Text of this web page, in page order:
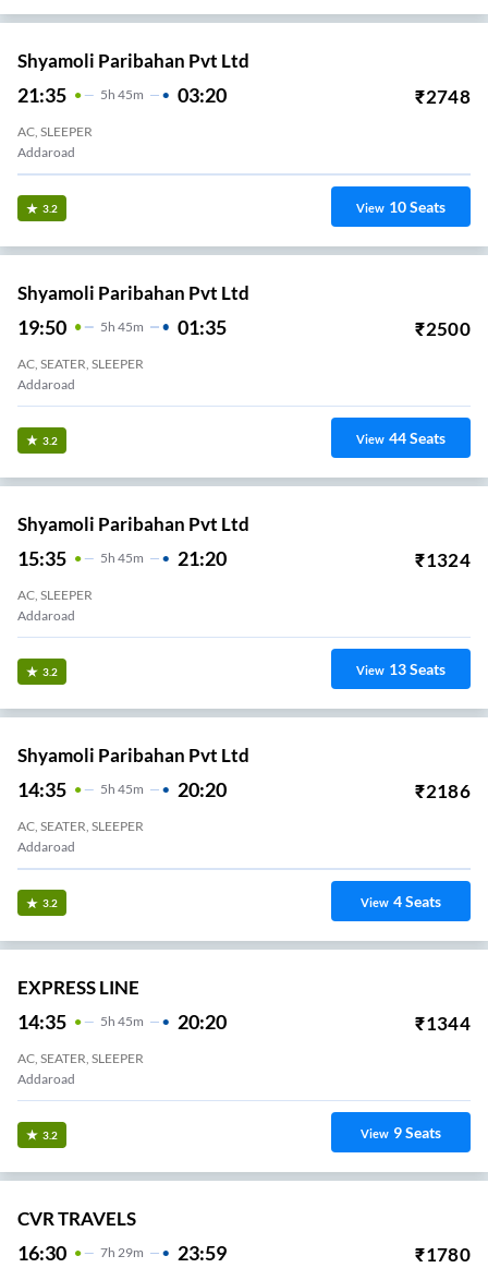
Shyamoli Paribahan Pvt Ltd
21:35 5H 45m 03:20 ₹2748
AC, SLEEPER
Addaroad
3.2 View 10Seats
Shyamoli Paribahan Pvt Ltd
19:50 5H 45m 01:35 ₹2500
AC, SEATER, SLEEPER
Addaroad
3.2 View 44Seats
Shyamoli Paribahan Pvt Ltd
15:35 5H 45m 21:20 ₹1324
AC, SLEEPER
Addaroad
3.2 View 13Seats
Shyamoli Paribahan Pvt Ltd
14:35 5H 45m 20:20 ₹2186
AC, SEATER, SLEEPER
Addaroad
3.2 View 4Seats
EXPRESS LINE
14:35 5H 45m 20:20 ₹1344
AC, SEATER, SLEEPER
Addaroad
3.2 View 9Seats
CVR TRAVELS
16:30 7H 29m 23:59 ₹1780